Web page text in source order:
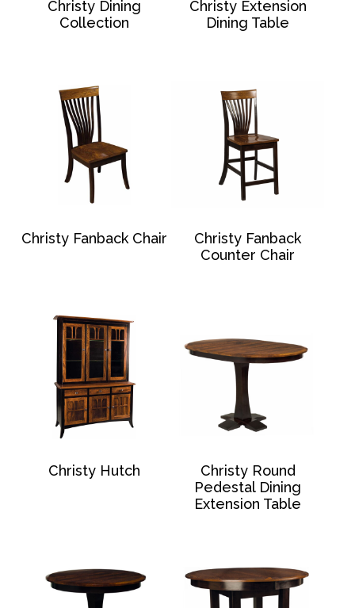
Christy Dining
Collection
Christy Extension
Dining Table
Christy Fanback Chair
Christy Fanback
Counter Chair
Christy Hutch
Christy Round
Pedestal Dining
Extension Table